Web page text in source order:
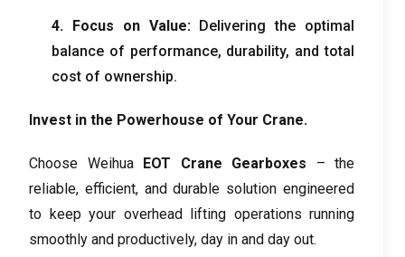
4. Focus on Value:
Delivering the optimal
balance of performance, durability, and total
cost of ownership.
Invest in the Powerhouse of Your Crane.
Choose Weihua EOT Crane Gearboxes
– the
reliable, efficient, and durable solution engineered
to keep your overhead lifting operations running
smoothly and productively, day in and day out.